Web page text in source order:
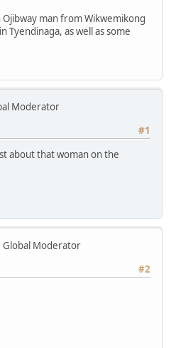
man from Wikwemikong
Tyendinaga, as well as some
Moderator
#1
about that woman on the
Global Moderator
#2